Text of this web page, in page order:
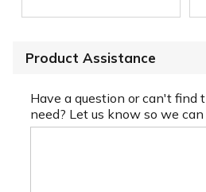
Product Assistance
Have a question or can't find
need? Let us know so we can